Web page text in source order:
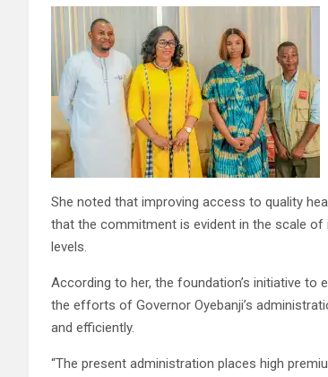
She noted that improving access to quality
that the commitment is evident in the scale
levels.
According to her, the foundation’s initiative to
the efforts of Governor Oyebanji’s
and efficiently.
“The present administration places high